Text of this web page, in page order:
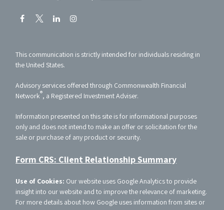
This communication is strictly intended for individuals residing in
the United States.
Advisory services offered through Commonwealth Financial
Network®, a Registered Investment Adviser.
Information presented on this site is for informational purposes
only and does not intend to make an offer or solicitation for the
sale or purchase of any product or security.
Form CRS: Client Relationship Summary
Use of Cookies: Our website uses Google Analytics to provide
insight into our website and to improve the relevance of marketing.
For more details about how Google uses information from sites or